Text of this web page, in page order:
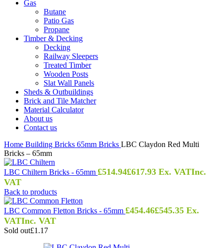
Gas
Butane
Patio Gas
Propane
Timber & Decking
Decking
Railway Sleepers
Treated Timber
Wooden Posts
Slat Wall Panels
Sheds & Outbuildings
Brick and Tile Matcher
Material Calculator
About us
Contact us
Home Building Bricks 65mm Bricks LBC Claydon Red Multi
Bricks – 65mm
LBC Chiltern Bricks - 65mm £514.94£617.93 Ex. VATInc.
VAT
Back to products
LBC Common Fletton Bricks - 65mm £454.46£545.35 Ex.
VATInc. VAT
Sold out£1.17